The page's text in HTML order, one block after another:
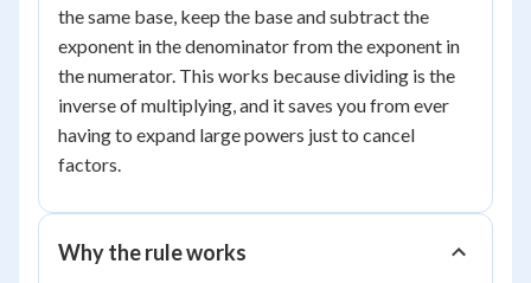
the same base, keep the base and subtract the
exponent in the denominator from the exponent in
the numerator. This works because dividing is the
inverse of multiplying, and it saves you from ever
having to expand large powers just to cancel
factors.
Why the rule works